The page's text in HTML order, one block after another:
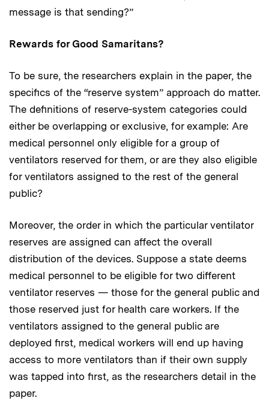
message is that sending?”
Rewards for Good Samaritans?
To be sure, the researchers explain in the paper, the
specifics of the “reserve system” approach do matter.
The definitions of reserve-system categories could
either be overlapping or exclusive, for example: Are
medical personnel only eligible for a group of
ventilators reserved for them, or are they also eligible
for ventilators assigned to the rest of the general
public?
Moreover, the order in which the particular ventilator
reserves are assigned can affect the overall
distribution of the devices. Suppose a state deems
medical personnel to be eligible for two different
ventilator reserves — those for the general public and
those reserved just for health care workers. If the
ventilators assigned to the general public are
deployed first, medical workers will end up having
access to more ventilators than if their own supply
was tapped into first, as the researchers detail in the
paper.